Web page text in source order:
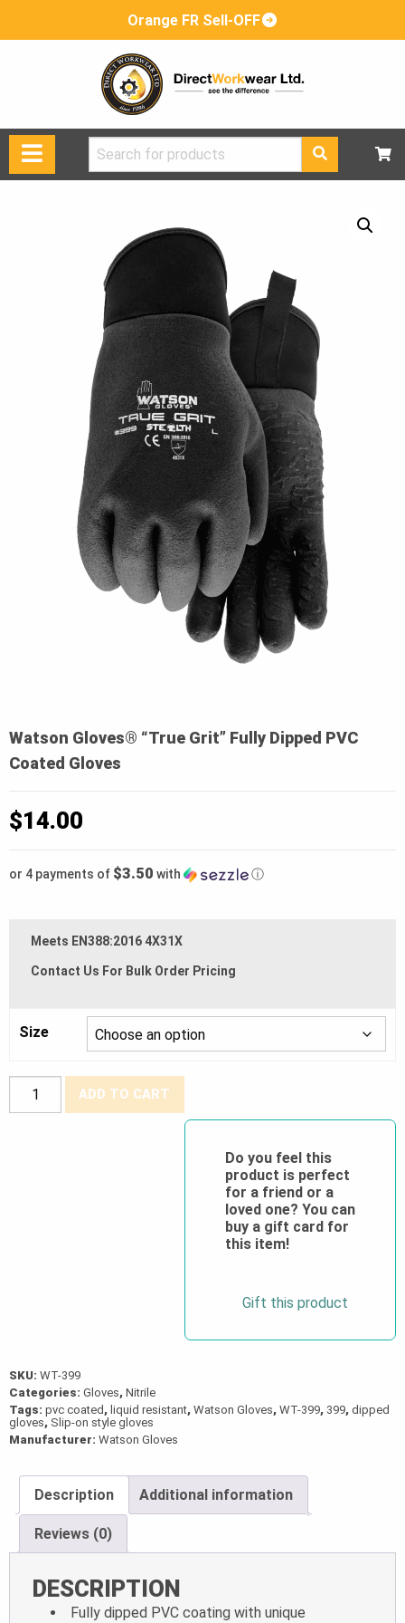
Orange FR Sell-OFF
Search
for:
Watson Gloves® “True Grit” Fully Dipped PVC
Coated Gloves
$14.00
or 4 payments of $3.50 with ⓘ
Meets EN388:2016 4X31X
Contact Us For Bulk Order Pricing
Size
Watson
ADD TO CART
Do you feel this
product is perfect
for a friend or a
loved one? You can
buy a gift card for
this item!
Gift this product
SKU: WT-399
Categories: Gloves, Nitrile
Tags: pvc coated , liquid resistant, Watson Gloves, WT-399, 399, dipped
gloves, Slip-on style gloves
Manufacturer: Watson Gloves
Description Additional information
Reviews (0)
DESCRIPTION
Fully dipped PVC coating with unique